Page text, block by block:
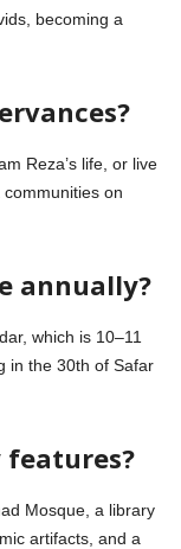
becoming a
Reza’s life, or live
on
annually?
which is 10–11
in the 30th of Safar
features?
Mosque, a library
artifacts, and a